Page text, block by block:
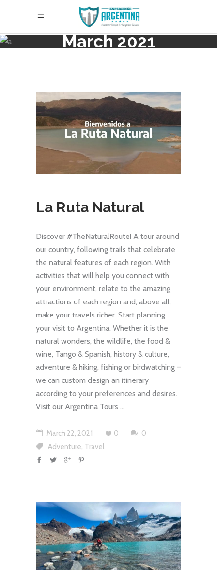
March 2021
La Ruta Natural
Discover #TheNaturalRoute! A tour around
our country, following trails that celebrate
the natural features of each region. With
activities that will help you connect with
your environment, relate to the amazing
attractions of each region and, above all,
make your travels richer. Start planning
your visit to Argentina. Whether it is the
natural wonders, the wildlife, the food &
wine, Tango & Spanish, history & culture,
adventure & hiking, fishing or birdwatching –
we can custom design an itinerary
according to your preferences and desires.
Visit our Argentina Tours
March 22, 2021 0
0
Adventure, Travel